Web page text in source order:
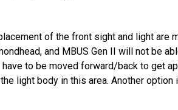
of the front sight and light are
and MBUS Gen II will not be
to be moved forward/back to get
light body in this area. Another option